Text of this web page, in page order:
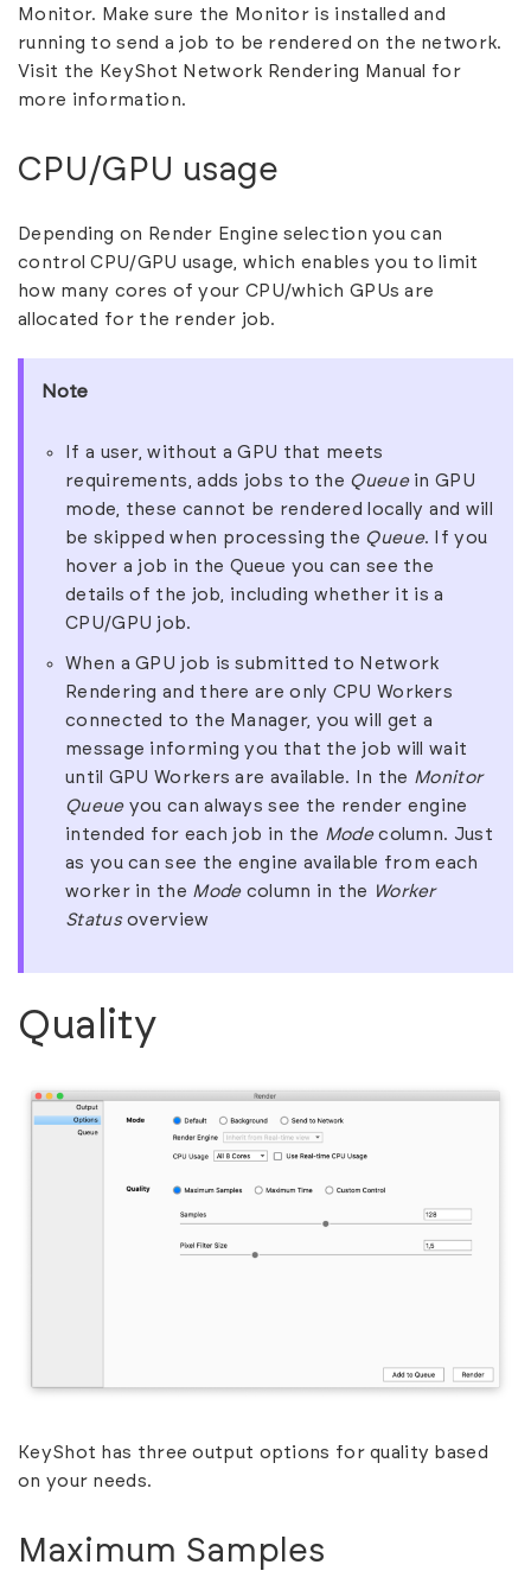
Monitor. Make sure the Monitor is installed and
running to send a job to be rendered on the network.
Visit the KeyShot Network Rendering Manual
for
more information.
CPU/GPU usage
Depending on Render Engine selection you can
control CPU/GPU usage, which enables you to limit
how many cores of your CPU/which GPUs are
allocated for the render job.
Note
If a user, without a GPU that meets
requirements, adds jobs to the Queuein GPU
mode, these cannot be rendered locally and will
be skipped when processing the Queue. If you
hover a job in the Queue you can see the
details of the job, including whether it is a
CPU/GPU job.
When a GPU job is submitted to Network
Rendering and there are only CPU Workers
connected to the Manager, you will get a
message informing you that the job will wait
until GPU Workers are available. In the Monitor
Queueyou can always see the render engine
intended for each job in the Modecolumn. Just
as you can see the engine available from each
worker in the Modecolumn in the Worker
Statusoverview
Quality
KeyShot has three output options for quality based
on your needs.
Maximum Samples